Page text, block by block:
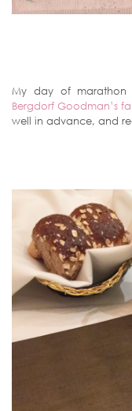
My day of marathon
Bergdorf Goodman’s
well in advance, and